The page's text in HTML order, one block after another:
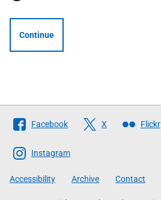
Continue
Follow
The
Scottish
Government
Facebook X Flickr
Instagram
Accessibility Archive Contact